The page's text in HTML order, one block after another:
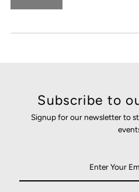
Subscribe to
Signup for our newsletter to